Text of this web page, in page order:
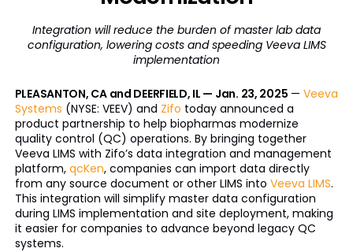
Integration will reduce the burden of master lab data
configuration, lowering costs and speeding Veeva LIMS
implementation
PLEASANTON, CA and DEERFIELD, IL — Jan. 23, 2025 —Veeva
Systems (NYSE: VEEV) and Zifo today announced a
product partnership to help biopharmas modernize
quality control (QC) operations. By bringing together
Veeva LIMS with Zifo’s data integration and management
platform, qcKen, companies can import data directly
from any source document or other LIMS into Veeva LIMS.
This integration will simplify master data configuration
during LIMS implementation and site deployment, making
it easier for companies to advance beyond legacy QC
systems.